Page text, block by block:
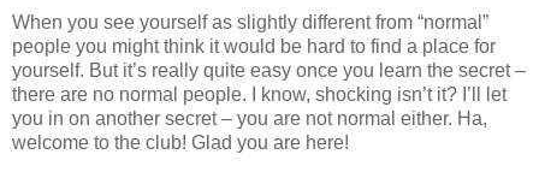
When you see yourself as slightly different from “normal”
people you might think it would be hard to find a place for
yourself. But it’s really quite easy once you learn the secret –
there are no normal people. I know, shocking isn’t it? I’ll let
you in on another secret – you are not normal either. Ha,
welcome to the club! Glad you are here!